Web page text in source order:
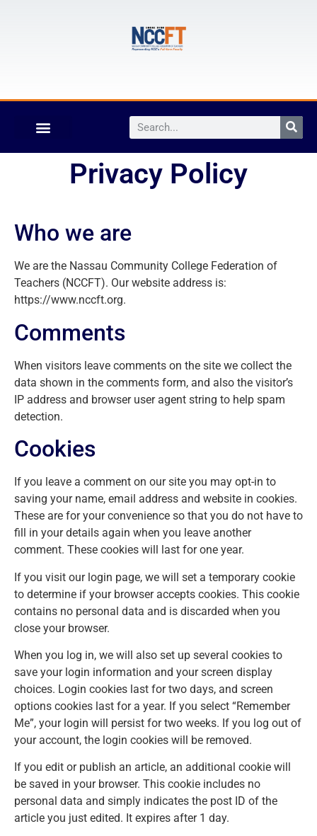
Privacy Policy
Who we are
We are the Nassau Community College Federation of
Teachers (NCCFT). Our website address is:
https://www.nccft.org.
Comments
When visitors leave comments on the site we collect the
data shown in the comments form, and also the visitor’s
IP address and browser user agent string to help spam
detection.
Cookies
If you leave a comment on our site you may opt-in to
saving your name, email address and website in cookies.
These are for your convenience so that you do not have to
fill in your details again when you leave another
comment. These cookies will last for one year.
If you visit our login page, we will set a temporary cookie
to determine if your browser accepts cookies. This cookie
contains no personal data and is discarded when you
close your browser.
When you log in, we will also set up several cookies to
save your login information and your screen display
choices. Login cookies last for two days, and screen
options cookies last for a year. If you select “Remember
Me”, your login will persist for two weeks. If you log out of
your account, the login cookies will be removed.
If you edit or publish an article, an additional cookie will
be saved in your browser. This cookie includes no
personal data and simply indicates the post ID of the
article you just edited. It expires after 1 day.